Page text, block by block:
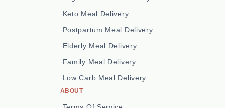
Keto Meal Delivery
Postpartum Meal Delivery
Elderly Meal Delivery
Family Meal Delivery
Low Carb Meal Delivery
ABOUT